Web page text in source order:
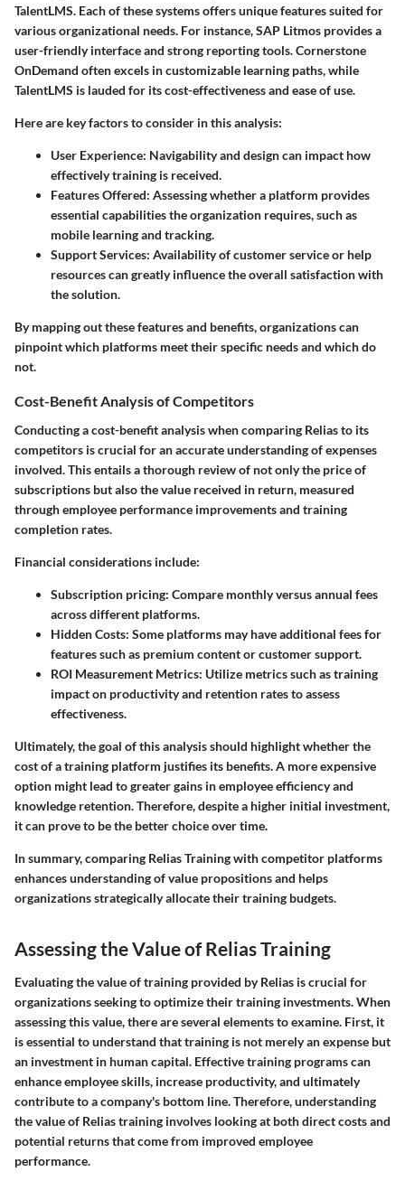
TalentLMS. Each of these systems offers unique features suited for
various organizational needs. For instance, SAP Litmos provides a
user-friendly interface and strong reporting tools. Cornerstone
OnDemand often excels in customizable learning paths, while
TalentLMS is lauded for its cost-effectiveness and ease of use.
Here are key factors to consider in this analysis:
User Experience: Navigability and design can impact how
effectively training is received.
Features Offered: Assessing whether a platform provides
essential capabilities the organization requires, such as
mobile learning and tracking.
Support Services: Availability of customer service or help
resources can greatly influence the overall satisfaction with
the solution.
By mapping out these features and benefits, organizations can
pinpoint which platforms meet their specific needs and which do
not.
Cost-Benefit Analysis of Competitors
Conducting a cost-benefit analysis when comparing Relias to its
competitors is crucial for an accurate understanding of expenses
involved. This entails a thorough review of not only the price of
subscriptions but also the value received in return, measured
through employee performance improvements and training
completion rates.
Financial considerations include:
Subscription pricing: Compare monthly versus annual fees
across different platforms.
Hidden Costs: Some platforms may have additional fees for
features such as premium content or customer support.
ROI Measurement Metrics: Utilize metrics such as training
impact on productivity and retention rates to assess
effectiveness.
Ultimately, the goal of this analysis should highlight whether the
cost of a training platform justifies its benefits. A more expensive
option might lead to greater gains in employee efficiency and
knowledge retention. Therefore, despite a higher initial investment,
it can prove to be the better choice over time.
In summary, comparing Relias Training with competitor platforms
enhances understanding of value propositions and helps
organizations strategically allocate their training budgets.
Assessing the Value of Relias Training
Evaluating the value of training provided by Relias is crucial for
organizations seeking to optimize their training investments. When
assessing this value, there are several elements to examine. First, it
is essential to understand that training is not merely an expense but
an investment in human capital. Effective training programs can
enhance employee skills, increase productivity, and ultimately
contribute to a company's bottom line. Therefore, understanding
the value of Relias training involves looking at both direct costs and
potential returns that come from improved employee
performance.